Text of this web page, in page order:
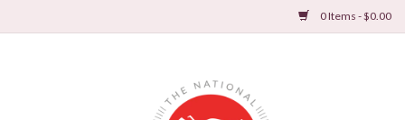
0 Items - $0.00